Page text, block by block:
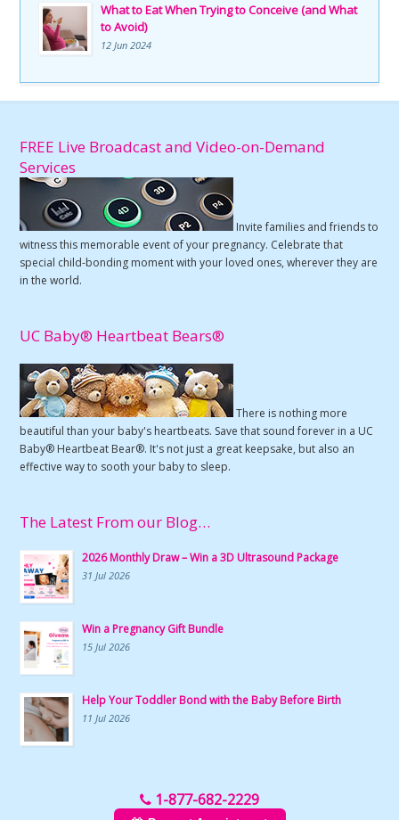
What to Eat When Trying to Conceive (and What
to Avoid)
12 Jun 2024
FREE Live Broadcast and Video-on-Demand
Services
Invite families and friends to
witness this memorable event of your pregnancy. Celebrate that
special child-bonding moment with your loved ones, wherever they are
in the world.
UC Baby® Heartbeat Bears®
There is nothing more
beautiful than your baby's heartbeats. Save that sound forever in a UC
Baby® Heartbeat Bear®. It's not just a great keepsake, but also an
effective way to sooth your baby to sleep.
The Latest From our Blog…
2026 Monthly Draw – Win a 3D Ultrasound Package
31 Jul 2026
Win a Pregnancy Gift Bundle
15 Jul 2026
Help Your Toddler Bond with the Baby Before Birth
11 Jul 2026
1-877-682-2229